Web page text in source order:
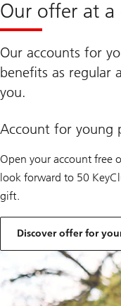
Our offer at a
Our accounts for
benefits as regular
you.
Account for young
Open your account free
look forward to 50
gift.
Discover offer for